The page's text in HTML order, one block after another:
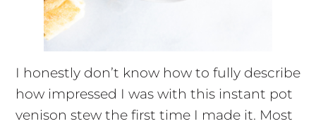
I honestly don’t know how to fully describe
how impressed I was with this instant pot
venison stew the first time I made it. Most